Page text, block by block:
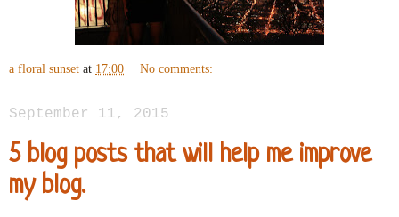
a floral sunset at 17:00 No comments:
September 11, 2015
5 blog posts that will help me improve
my blog.